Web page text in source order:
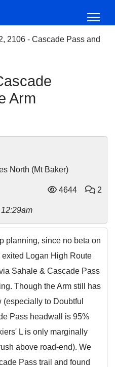
2106 - Cascade Pass and
Arm
North (Mt Baker)
4644 2
planning, since no beta on
exited Logan High Route
Sahale & Cascade Pass
Though the Arm still has
to Doubtful
Pass headwall is 95%
L is only marginally
above road-end). We
Pass trail and found